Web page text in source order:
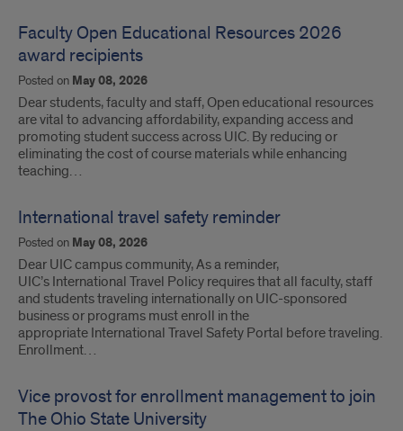
Faculty Open Educational Resources 2026
award recipients
Posted on May 08, 2026
Dear students, faculty and staff, Open educational resources
are vital to advancing affordability, expanding access and
promoting student success across UIC. By reducing or
eliminating the cost of course materials while enhancing
teaching…
International travel safety reminder
Posted on May 08, 2026
Dear UIC campus community, As a reminder,
UIC’s International Travel Policy requires that all faculty, staff
and students traveling internationally on UIC-sponsored
business or programs must enroll in the
appropriate International Travel Safety Portal before traveling.
Enrollment…
Vice provost for enrollment management to join
The Ohio State University